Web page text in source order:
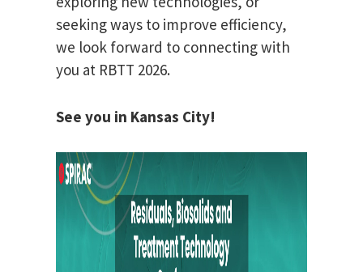
seeking ways to improve efficiency,
we look forward to connecting with
you at RBTT 2026.
See you in Kansas City!